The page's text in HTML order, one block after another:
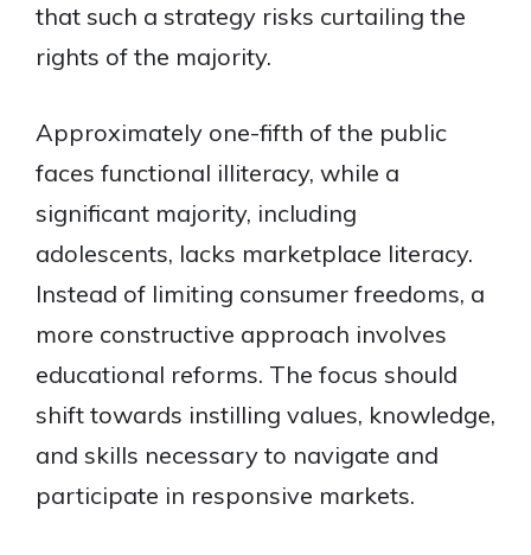
that such a strategy risks curtailing the
rights of the majority.
Approximately one-fifth of the public
faces functional illiteracy, while a
significant majority, including
adolescents, lacks marketplace literacy.
Instead of limiting consumer freedoms, a
more constructive approach involves
educational reforms. The focus should
shift towards instilling values, knowledge,
and skills necessary to navigate and
participate in responsive markets.